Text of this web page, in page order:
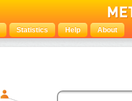
Statistics Help About